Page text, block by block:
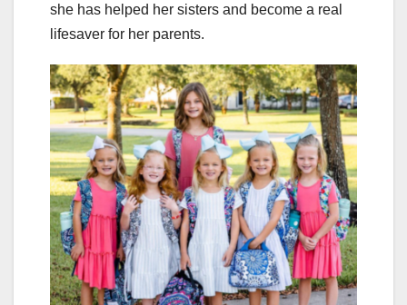
she has helped her sisters and become a real
lifesaver for her parents.